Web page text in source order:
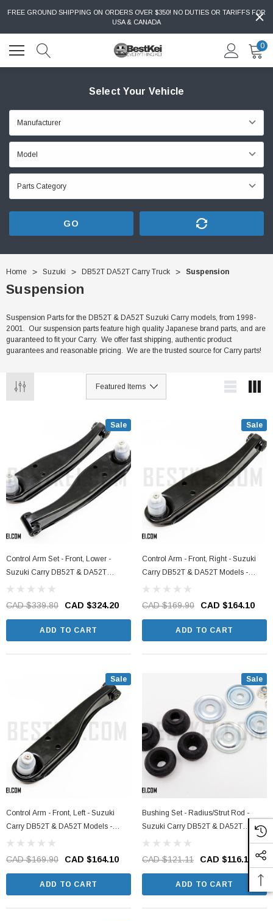
FREE GROUND SHIPPING ON ORDERS OVER $350! NO DUTIES OR TARIFFS FOR
USA & CANADA
0
Select Your Vehicle
GO
Home Suzuki DB52T DA52T Carry Truck Suspension
Suspension
Suspension Parts for the DB52T & DA52T Suzuki Carry models, from 1998-
2001. Our suspension parts feature high quality Japanese brand parts, and are
guaranteed to fit your Carry. We offer fast shipping, authentic product
guarantees and reasonable pricing. We are the trusted source for Carry parts!
Sale
Control Arm Set - Front, Lower -
Suzuki Carry DB52T & DA52T
Models - 1998-2001
CAD $339.80 CAD $324.20
ADD TO CART
Sale
Control Arm - Front, Right - Suzuki
Carry DB52T & DA52T Models -
1998-2001
CAD $169.90 CAD $164.10
ADD TO CART
Sale
Control Arm - Front, Left - Suzuki
Carry DB52T & DA52T Models -
1998-2001
CAD $169.90 CAD $164.10
ADD TO CART
Sale
Bushing Set - Radius/Strut Rod -
Suzuki Carry DB52T & DA52T
Models - 1999-2001
CAD $121.11 CAD $116.10
ADD TO CART